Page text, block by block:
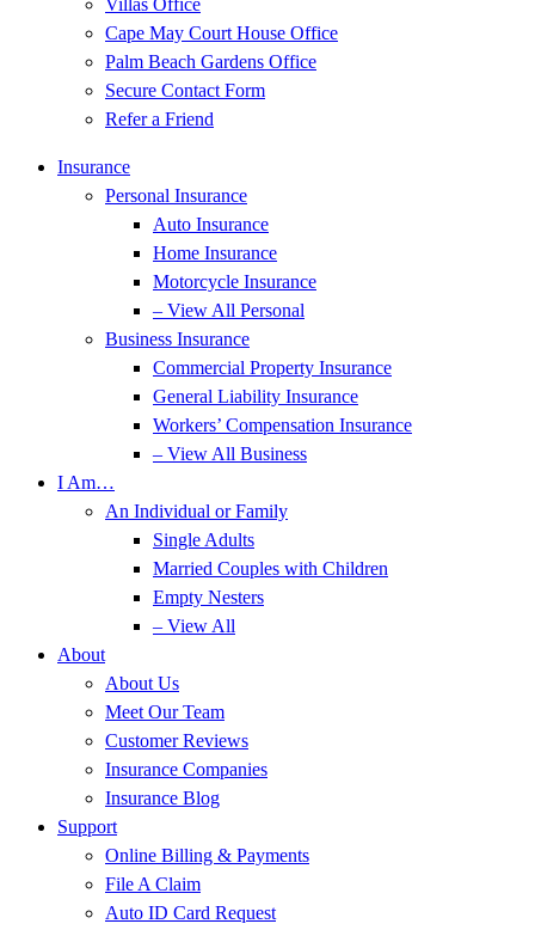
Villas Office
Cape May Court House Office
Palm Beach Gardens Office
Secure Contact Form
Refer a Friend
Insurance
Personal Insurance
Auto Insurance
Home Insurance
Motorcycle Insurance
– View All Personal
Business Insurance
Commercial Property Insurance
General Liability Insurance
Workers’ Compensation Insurance
– View All Business
I Am…
An Individual or Family
Single Adults
Married Couples with Children
Empty Nesters
– View All
About
About Us
Meet Our Team
Customer Reviews
Insurance Companies
Insurance Blog
Support
Online Billing & Payments
File A Claim
Auto ID Card Request